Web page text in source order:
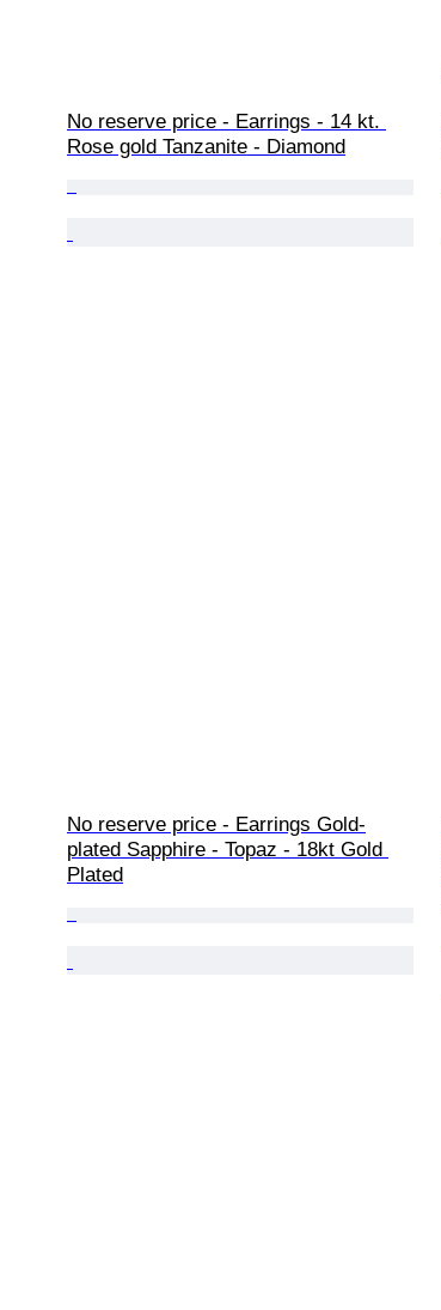
No reserve price - Earrings - 14 kt.
Rose gold Tanzanite - Diamond
No reserve price - Earrings Gold-
plated Sapphire - Topaz - 18kt Gold
Plated